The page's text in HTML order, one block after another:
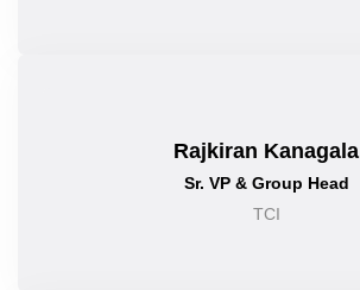
Rajkiran Kanagala
Sr. VP & Group Head
TCI